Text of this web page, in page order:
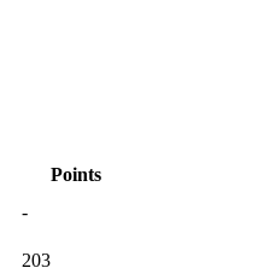
Points
-
203